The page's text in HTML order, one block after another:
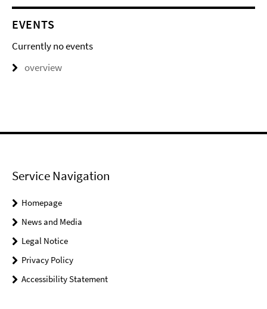
EVENTS
Currently no events
overview
Service Navigation
Homepage
News and Media
Legal Notice
Privacy Policy
Accessibility Statement